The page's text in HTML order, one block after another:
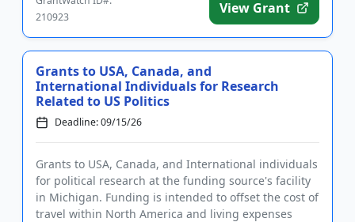
210923
View Grant
Grants to USA, Canada, and
International Individuals for Research
Related to US Politics
Deadline: 09/15/26
Grants to USA, Canada, and International individuals
for political research at the funding source's facility
in Michigan. Funding is intended to offset the cost of
travel within North America and living expenses